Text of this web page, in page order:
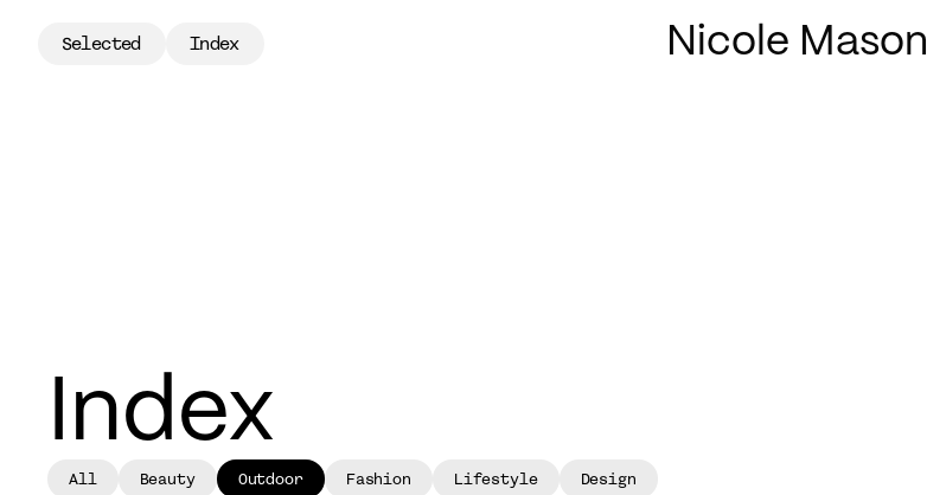
Selected
Index
Nicole Mason
Index
All Beauty Outdoor Fashion Lifestyle Design